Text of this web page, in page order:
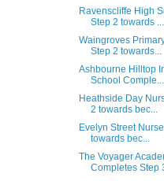
Ravenscliffe High
Step 2 towards ...
Waingroves
Step 2 towards...
Ashbourne Hilltop
School Comple...
Heathside Day
2 towards bec...
Evelyn Street
towards bec...
The Voyager
Completes Step